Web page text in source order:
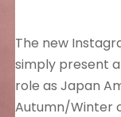
The new
simply present
role as Japan
Autumn/Winter